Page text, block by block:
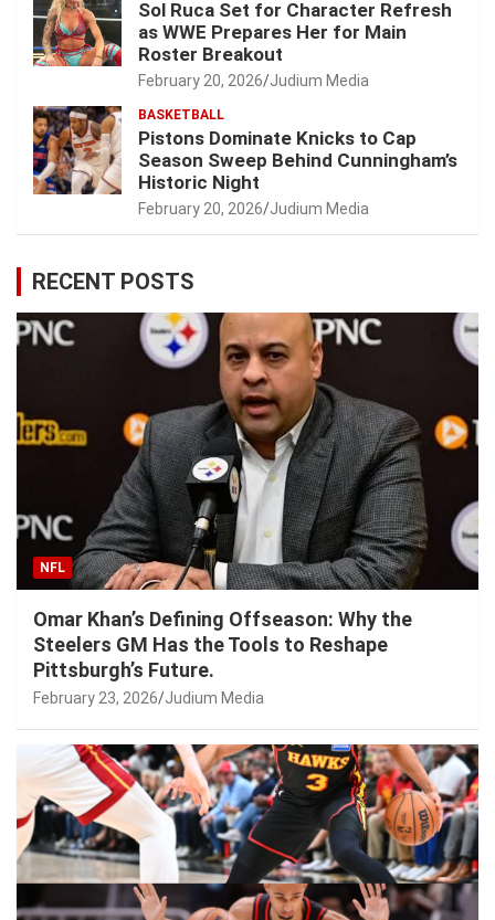
Sol Ruca Set for Character Refresh
as WWE Prepares Her for Main
Roster Breakout
February 20, 2026 Judium Media
BASKETBALL
Pistons Dominate Knicks to Cap
Season Sweep Behind Cunningham’s
Historic Night
February 20, 2026 Judium Media
RECENT POSTS
NFL
Omar Khan’s Defining Offseason: Why the
Steelers GM Has the Tools to Reshape
Pittsburgh’s Future.
February 23, 2026 Judium Media